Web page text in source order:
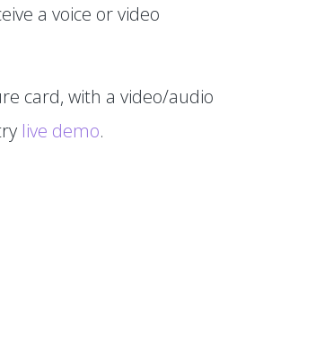
a voice or video
card, with a video/audio
live demo.